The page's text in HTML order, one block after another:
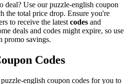
deal? Use our puzzle-english coupon
the total price drop. Ensure you're
to receive the latest codes and
deals and codes might expire, so use
promo savings.
Codes
english coupon codes for you to